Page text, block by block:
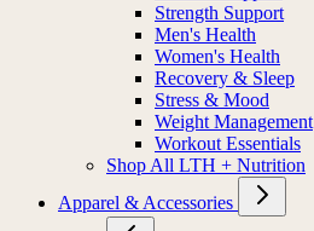
Strength Support
Men's Health
Women's Health
Recovery & Sleep
Stress & Mood
Weight Management
Workout Essentials
Shop All LTH + Nutrition
Apparel & Accessories